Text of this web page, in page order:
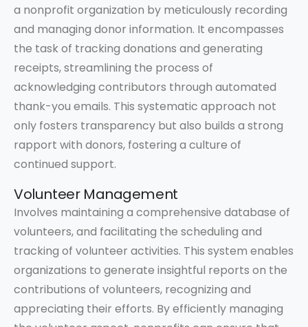
a nonprofit organization by meticulously recording
and managing donor information. It encompasses
the task of tracking donations and generating
receipts, streamlining the process of
acknowledging contributors through automated
thank-you emails. This systematic approach not
only fosters transparency but also builds a strong
rapport with donors, fostering a culture of
continued support.
Volunteer Management
Involves maintaining a comprehensive database of
volunteers, and facilitating the scheduling and
tracking of volunteer activities. This system enables
organizations to generate insightful reports on the
contributions of volunteers, recognizing and
appreciating their efforts. By efficiently managing